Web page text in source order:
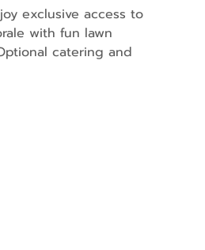
exclusive access to
with fun lawn
catering and